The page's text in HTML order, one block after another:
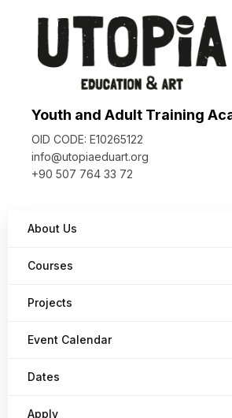
Youth and Adult Training
OID CODE: E10265122
info@utopiaeduart.org
+90 507 764 33 72
About Us
Courses
Projects
Event Calendar
Dates
Apply